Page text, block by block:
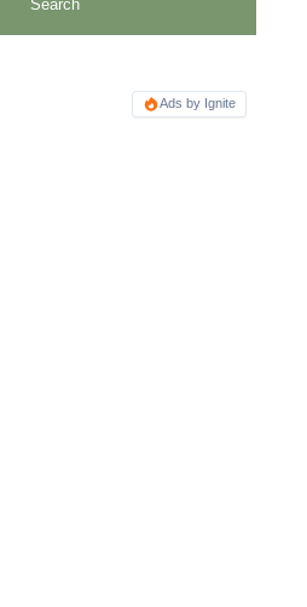
Ads by Ignite